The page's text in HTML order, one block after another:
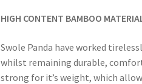
HIGH CONTENT BAMBOO
Swole Panda have worked
whilst remaining durable,
strong for it’s weight, which